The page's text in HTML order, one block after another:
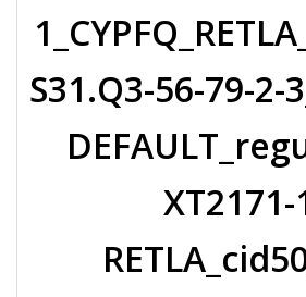
S31.Q3-56-79-2-
XT2171-